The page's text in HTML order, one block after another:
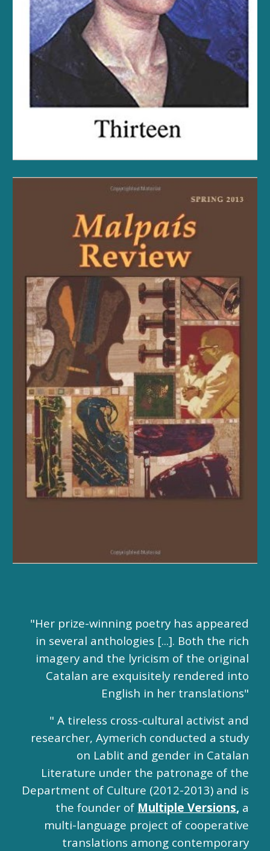
"Her prize-winning poetry has appeared
in several anthologies [...]. Both the rich
imagery and the lyricism of the original
Catalan are exquisitely rendered into
English in her translations"
" A tireless cross-cultural activist and
researcher, Aymerich conducted a study
on Lablit and gender in Catalan
Literature under the patronage of the
Department of Culture (2012-2013) and is
the founder of Multiple Versions, a
multi-language project of cooperative
translations among contemporary